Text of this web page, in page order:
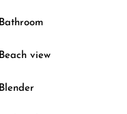
Bathroom
Beach view
Blender